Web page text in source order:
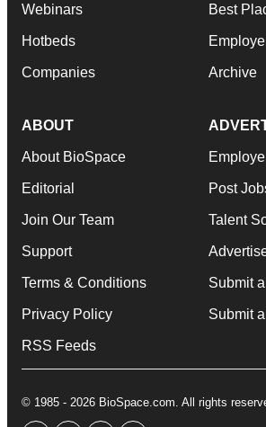
Webinars
Hotbeds
Companies
Best
Archive
ABOUT
About BioSpace
Editorial
Join Our Team
Support
Terms & Conditions
Privacy Policy
RSS Feeds
Post
Talent
Submit
Submit
© 1985 - 2026 BioSpace.com. All rights